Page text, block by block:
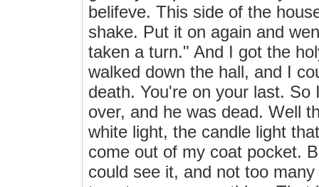
belifeve. This side of the
shake. Put it on again and
taken a turn." And I got the
walked down the hall, and I
death. You're on your last.
over, and he was dead. Well
white light, the candle light
come out of my coat pocket.
could see it, and not too